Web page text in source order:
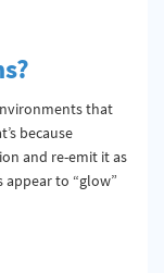
that
because
and re-emit it as
appear to “glow”